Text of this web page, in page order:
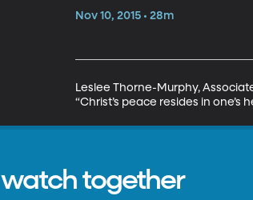
Nov 10, 2015 • 28m
Leslee Thorne-Murphy,
“Christ’s peace resides in
watch together